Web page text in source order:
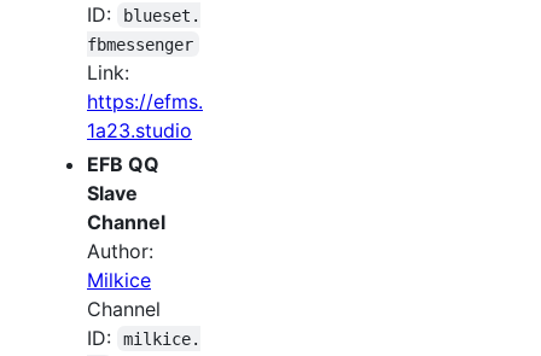
ID:
blueset.
fbmessenger
Link:
https://efms.
1a23.studio
EFB QQ
Slave
Channel
Author:
Milkice
Channel
ID:
milkice.